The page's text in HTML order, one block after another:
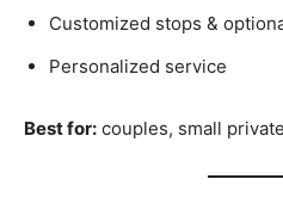
Customized stops &
Personalized service
Best for: couples, small